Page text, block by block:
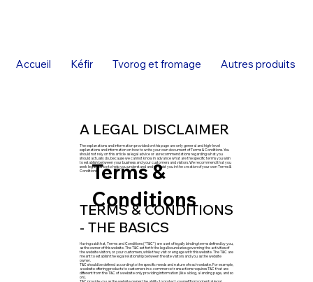
A LEGAL DISCLAIMER
The explanations and information provided on this page are only general and high-level
explanations and information on how to write your own document of Terms & Conditions. You
should not rely on this article as legal advice or as recommendations regarding what you
should actually do, because we cannot know in advance what are the specific terms you wish
to establish between your business and your customers and visitors. We recommend that you
seek legal advice to help you understand and to assist you in the creation of your own Terms &
Conditions.
TERMS & CONDITIONS
- THE BASICS
Having said that, Terms and Conditions (“T&C”) are a set of legally binding terms defined by you,
as the owner of this website. The T&C set forth the legal boundaries governing the activities of
the website visitors, or your customers, while they visit or engage with this website. The T&C are
meant to establish the legal relationship between the site visitors and you as the website
owner.
T&C should be defined according to the specific needs and nature of each website. For example,
a website offering products to customers in e-commerce transactions requires T&C that are
different from the T&C of a website only providing information (like a blog, a landing page, and so
on).
T&C provide you as the website owner the ability to protect yourself from potential legal
Terms &
Conditions
Accueil Kéfir Tvorog et fromage Autres produits